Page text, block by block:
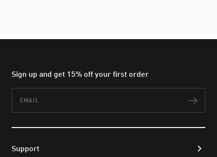
Sign up and get 15% off your first order
Support